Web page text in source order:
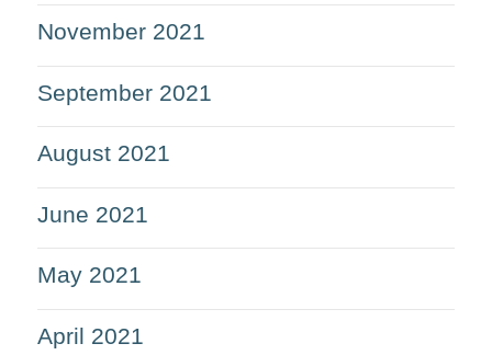
November 2021
September 2021
August 2021
June 2021
May 2021
April 2021